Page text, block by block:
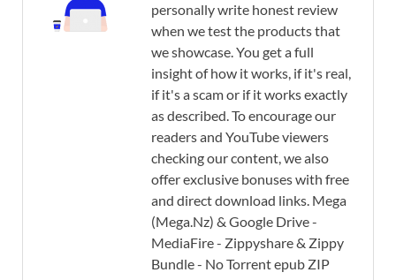
personally write honest review
when we test the products that
we showcase. You get a full
insight of how it works, if it's real,
if it's a scam or if it works exactly
as described. To encourage our
readers and YouTube viewers
checking our content, we also
offer exclusive bonuses with free
and direct download links. Mega
(Mega.Nz) & Google Drive -
MediaFire - Zippyshare & Zippy
Bundle - No Torrent epub ZIP